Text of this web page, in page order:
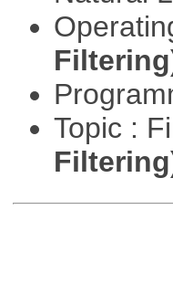
Topic :